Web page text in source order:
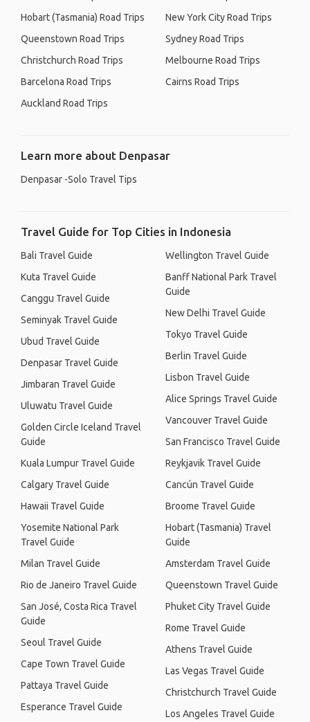
Hobart (Tasmania) Road Trips
Queenstown Road Trips
Christchurch Road Trips
Barcelona Road Trips
Auckland Road Trips
New York City Road Trips
Sydney Road Trips
Melbourne Road Trips
Cairns Road Trips
Learn more about Denpasar
Denpasar -Solo Travel Tips
Travel Guide for Top Cities in Indonesia
Bali Travel Guide
Kuta Travel Guide
Canggu Travel Guide
Seminyak Travel Guide
Ubud Travel Guide
Denpasar Travel Guide
Jimbaran Travel Guide
Uluwatu Travel Guide
Golden Circle Iceland Travel
Guide
Kuala Lumpur Travel Guide
Calgary Travel Guide
Hawaii Travel Guide
Yosemite National Park
Travel Guide
Milan Travel Guide
Rio de Janeiro Travel Guide
San José, Costa Rica Travel
Guide
Seoul Travel Guide
Cape Town Travel Guide
Pattaya Travel Guide
Esperance Travel Guide
Wellington Travel Guide
Banff National Park Travel
Guide
New Delhi Travel Guide
Tokyo Travel Guide
Berlin Travel Guide
Lisbon Travel Guide
Alice Springs Travel Guide
Vancouver Travel Guide
San Francisco Travel Guide
Reykjavik Travel Guide
Cancún Travel Guide
Broome Travel Guide
Hobart (Tasmania) Travel
Guide
Amsterdam Travel Guide
Queenstown Travel Guide
Phuket City Travel Guide
Rome Travel Guide
Athens Travel Guide
Las Vegas Travel Guide
Christchurch Travel Guide
Los Angeles Travel Guide